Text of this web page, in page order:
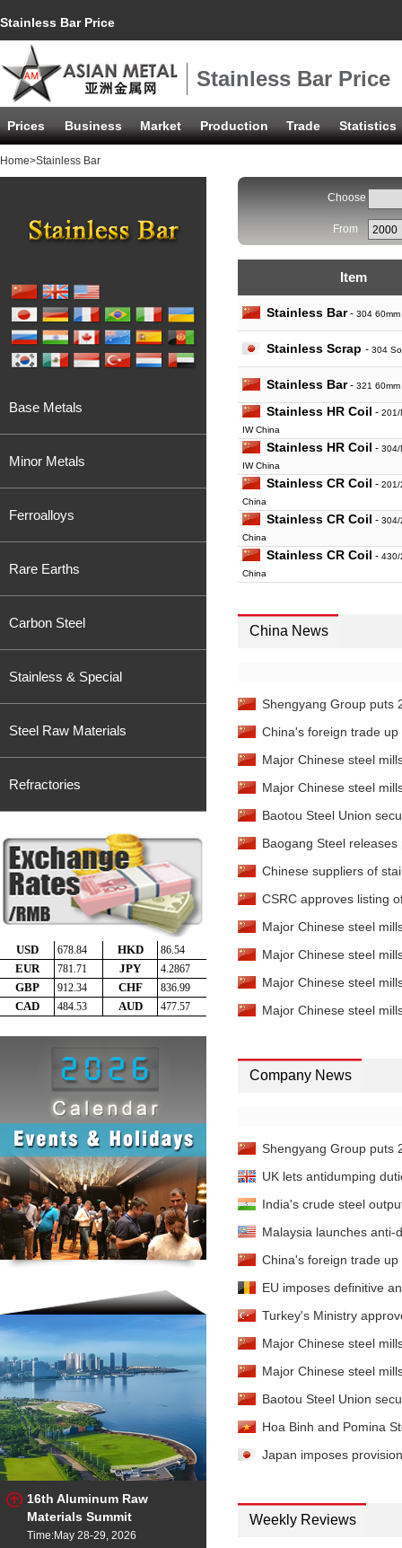
Stainless Bar Price
Stainless Bar Price
Prices Business Market Production Trade Statistics
Home>Stainless Bar
Base Metals
Minor Metals
Ferroalloys
Rare Earths
Carbon Steel
Stainless & Special
Steel Raw Materials
Refractories
16th Aluminum Raw
Materials Summit
Time:May 28-29, 2026
Choose
From
Item
Stainless Bar- 304
Stainless Scrap - 304
Stainless Bar- 321
Stainless HR Coil - 201/
IW China
Stainless HR Coil - 304/
IW China
Stainless CR Coil - 201/
China
Stainless CR Coil - 304/
China
Stainless CR Coil - 430/
China
Stainless Scrap
China News
Shengyang Group puts
China's foreign trade up
Major Chinese steel
Major Chinese steel
Baotou Steel Union
Baogang Steel
Chinese suppliers of
CSRC approves listing
Major Chinese steel
Major Chinese steel
Major Chinese steel
Major Chinese steel
Company News
Shengyang Group puts
UK lets antidumping
India's crude steel
Malaysia launches
China's foreign trade up
EU imposes definitive
Turkey's Ministry
Major Chinese steel
Major Chinese steel
Baotou Steel Union
Hoa Binh and Pomina
Japan imposes
Weekly Reviews